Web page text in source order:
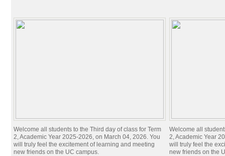
Welcome all students to the Third day of class for Term
2, Academic Year 2025-2026, on March 04, 2026. You
will truly feel the excitement of learning and meeting
new friends on the UC campus.
Welcome all
2, Academic Year
will truly feel the
new friends on the